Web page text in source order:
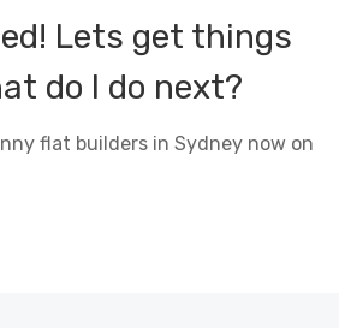
Lets get things
do I do next?
flat builders in Sydney now on